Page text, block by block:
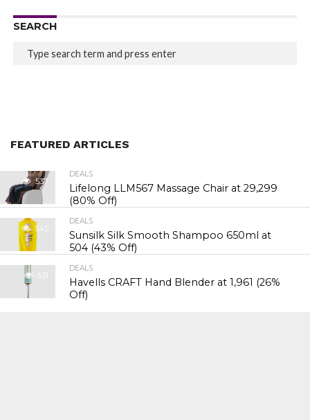
SEARCH
FEATURED ARTICLES
537
DEALS
Lifelong LLM567 Massage Chair at ₹29,299
(80% Off)
545
DEALS
Sunsilk Silk Smooth Shampoo 650ml at
₹504 (43% Off)
531
DEALS
Havells CRAFT Hand Blender at ₹1,961 (26%
Off)